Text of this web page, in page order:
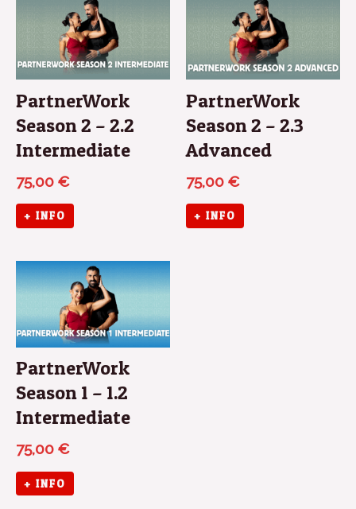
PartnerWork
Season 2 – 2.2
Intermediate
75,00 €
+ INFO
PartnerWork
Season 2 – 2.3
Advanced
75,00 €
+ INFO
PartnerWork
Season 1 – 1.2
Intermediate
75,00 €
+ INFO